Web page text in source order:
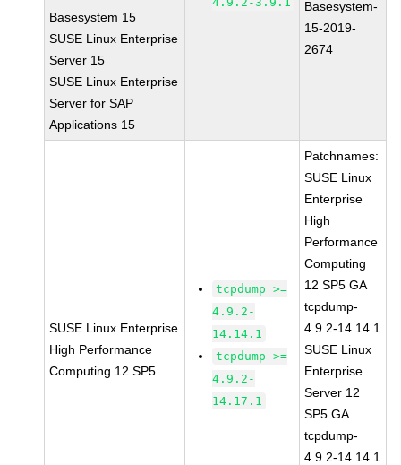
Basesystem 15
SUSE Linux Enterprise
Server 15
SUSE Linux Enterprise
Server for SAP
Applications 15
Basesystem-
15-2019-
2674
SUSE Linux Enterprise
High Performance
Computing 12 SP5
tcpdump >=
4.9.2-
14.14.1
tcpdump >=
4.9.2-
14.17.1
Patchnames:
SUSE Linux
Enterprise
High
Performance
Computing
12 SP5 GA
tcpdump-
4.9.2-14.14.1
SUSE Linux
Enterprise
Server 12
SP5 GA
tcpdump-
4.9.2-14.14.1